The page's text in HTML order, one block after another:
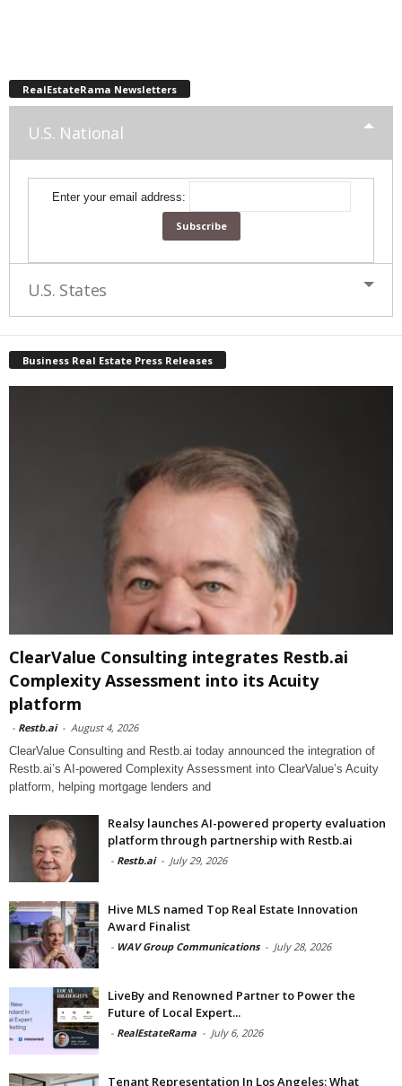
RealEstateRama Newsletters
U.S. National
Enter your email address:
U.S. States
Business Real Estate Press Releases
ClearValue Consulting integrates Restb.ai
Complexity Assessment into its Acuity
platform
- Restb.ai - August 4, 2026
ClearValue Consulting and Restb.ai today announced the integration of
Restb.ai’s AI-powered Complexity Assessment into ClearValue’s Acuity
platform, helping mortgage lenders and
Realsy launches AI-powered property evaluation
platform through partnership with Restb.ai
- Restb.ai - July 29, 2026
Hive MLS named Top Real Estate Innovation
Award Finalist
- WAV Group Communications - July 28, 2026
LiveBy and Renowned Partner to Power the
Future of Local Expert...
- RealEstateRama - July 6, 2026
Tenant Representation In Los Angeles: What